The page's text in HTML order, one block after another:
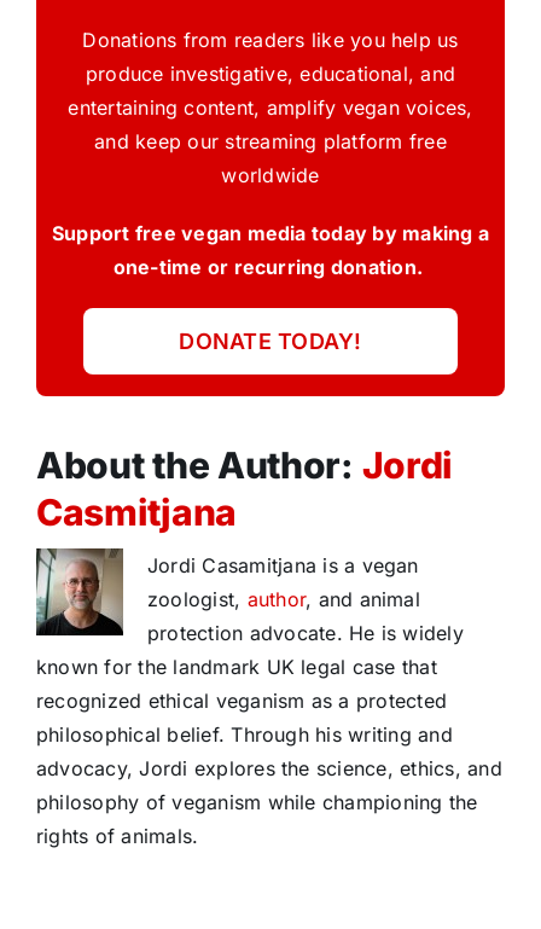
Donations from readers like you help us
produce investigative, educational, and
entertaining content, amplify vegan voices,
and keep our streaming platform free
worldwide
Support free vegan media today by making a
one-time or recurring donation.
DONATE TODAY!
About the Author: Jordi
Casmitjana
Jordi Casamitjana is a vegan
zoologist, author, and animal
protection advocate. He is widely
known for the landmark UK legal case that
recognized ethical veganism as a protected
philosophical belief. Through his writing and
advocacy, Jordi explores the science, ethics, and
philosophy of veganism while championing the
rights of animals.